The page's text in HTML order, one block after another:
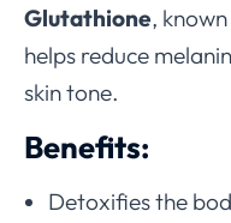
Glutathione,
helps reduce
skin tone.
Benefits:
Detoxifies the